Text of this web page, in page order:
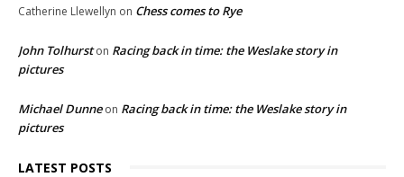
Catherine Llewellyn on Chess comes to Rye
John Tolhurston Racing back in time: the Weslake story in
pictures
Michael Dunneon Racing back in time: the Weslake story in
pictures
LATEST POSTS